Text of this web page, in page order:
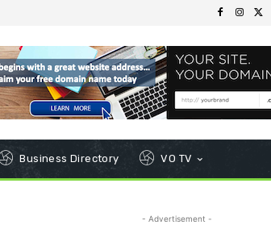
Business Directory VO TV
- Advertisement -